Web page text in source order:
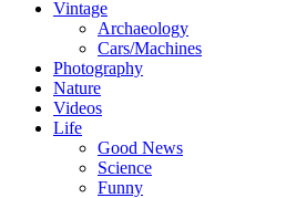
Vintage
Archaeology
Cars/Machines
Photography
Nature
Videos
Life
Good News
Science
Funny